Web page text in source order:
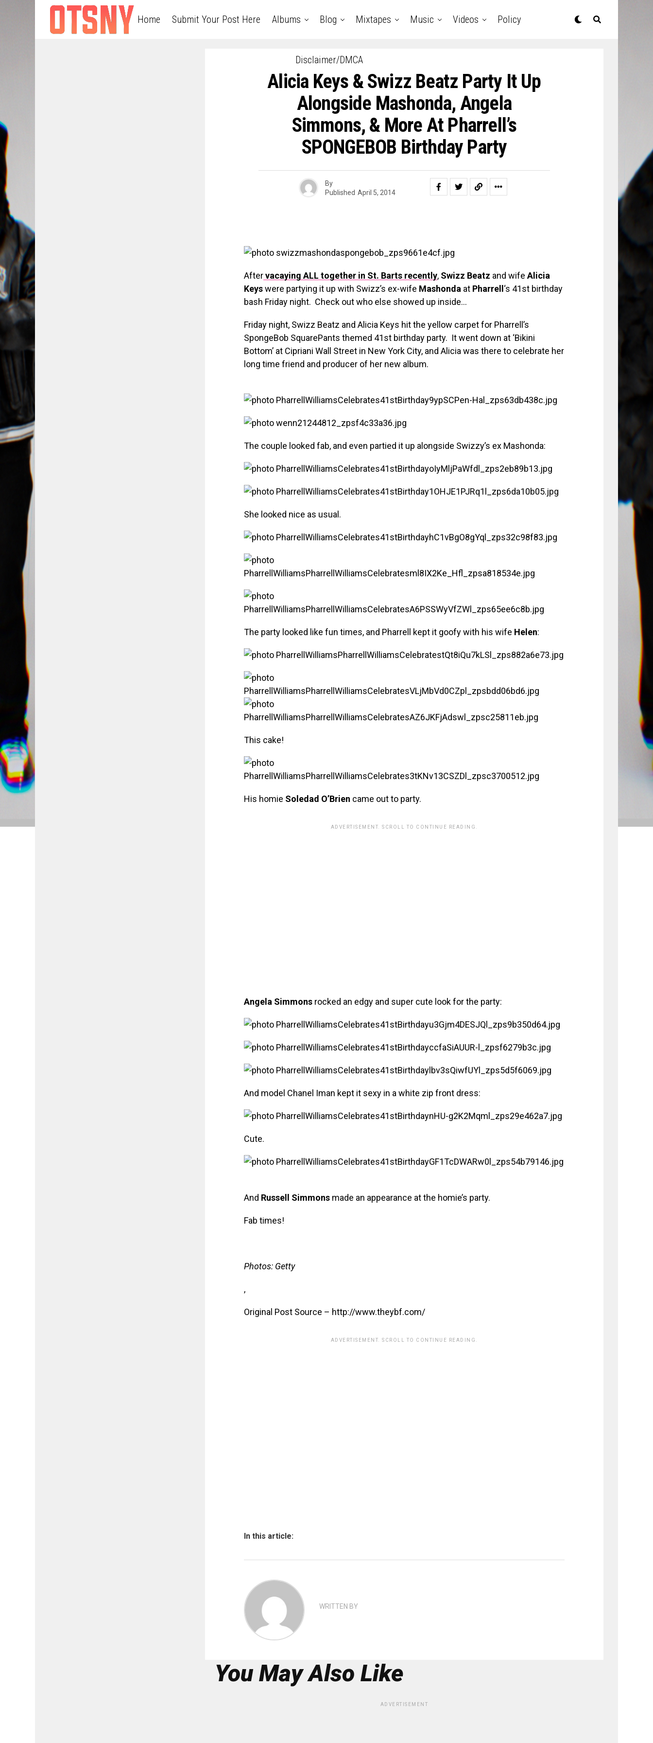
Home Submit Your Post Here Albums Blog Mixtapes Music Videos Policy
Disclaimer/DMCA
Alicia Keys & Swizz Beatz Party It Up
Alongside Mashonda, Angela
Simmons, & More At Pharrell’s
SPONGEBOB Birthday Party
By
Published April 5, 2014
Aftervacaying ALL together in St. Barts recently, Swizz Beatz and wife Alicia
Keyswere partying it up with Swizz’s ex-wife Mashonda at Pharrell ‘s 41st birthday
bash Friday night. Check out who else showed up inside…
Friday night, Swizz Beatz and Alicia Keys hit the yellow carpet for Pharrell’s
SpongeBob SquarePants themed 41st birthday party. It went down at ‘Bikini
Bottom’ at Cipriani Wall Street in New York City, and Alicia was there to celebrate her
long time friend and producer of her new album.
The couple looked fab, and even partied it up alongside Swizzy’s ex Mashonda:
She looked nice as usual.
The party looked like fun times, and Pharrell kept it goofy with his wife Helen:
This cake!
His homie Soledad O’Brien came out to party.
ADVERTISEMENT. SCROLL TO CONTINUE READING.
Angela Simmons rocked an edgy and super cute look for the party:
And model Chanel Iman kept it sexy in a white zip front dress:
Cute.
And Russell Simmons made an appearance at the homie’s party.
Fab times!
Photos: Getty
,
Original Post Source – http://www.theybf.com/
ADVERTISEMENT. SCROLL TO CONTINUE READING.
In this article:
WRITTEN BY
You May Also Like
ADVERTISEMENT